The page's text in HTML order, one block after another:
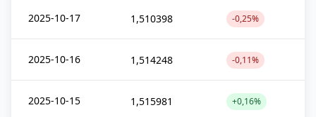
2025-10-17 1,510398 -0,25%
2025-10-16 1,514248 -0,11%
2025-10-15 1,515981 +0,16%